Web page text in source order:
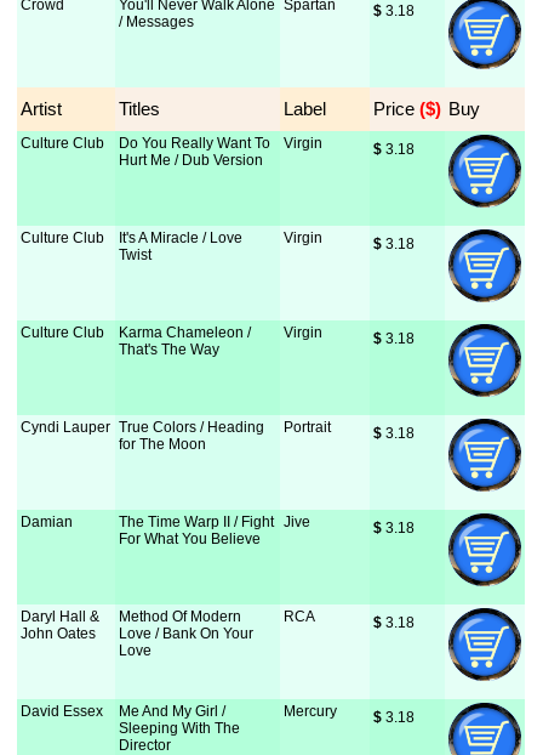
Crowd
You'll Never Walk Alone
/ Messages
Spartan $ 3.18
Artist Titles Label Price ($) Buy
Culture Club
Do You Really Want To
Hurt Me / Dub Version
Virgin $ 3.18
Culture Club
It's A Miracle / Love
Twist
Virgin $ 3.18
Culture Club
Karma Chameleon /
That's The Way
Virgin $ 3.18
Cyndi Lauper True Colors / Heading
for The Moon
Portrait $ 3.18
Damian
The Time Warp II / Fight
For What You Believe
Jive $ 3.18
Daryl Hall &
John Oates
Method Of Modern
Love / Bank On Your
Love
RCA $ 3.18
David Essex
Me And My Girl /
Sleeping With The
Director
Mercury $ 3.18